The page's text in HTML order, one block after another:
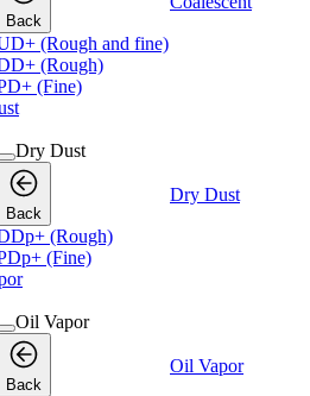
Back
(Rough and fine)
(Rough)
(Fine)
Dry Dust
Back
Dry Dust
(Rough)
(Fine)
Oil Vapor
Back
Oil Vapor